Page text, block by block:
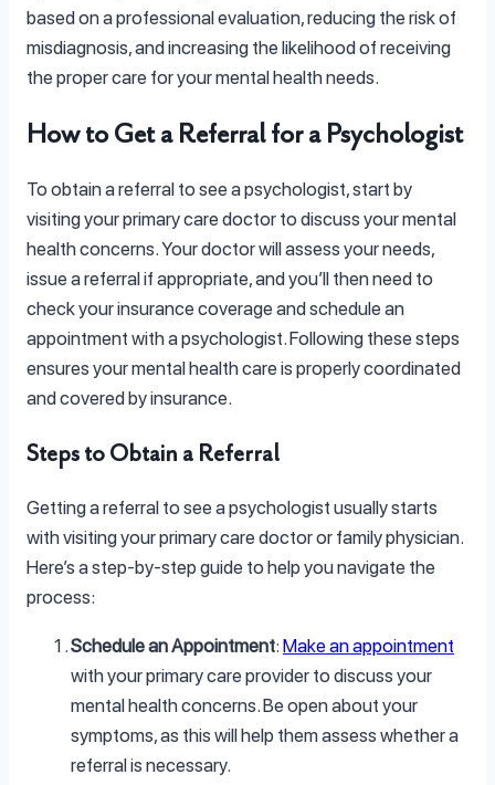
based on a professional evaluation, reducing the risk of
misdiagnosis, and increasing the likelihood of receiving
the proper care for your mental health needs.
How to Get a Referral for a Psychologist
To obtain a referral to see a psychologist, start by
visiting your primary care doctor to discuss your mental
health concerns. Your doctor will assess your needs,
issue a referral if appropriate, and you’ll then need to
check your insurance coverage and schedule an
appointment with a psychologist. Following these steps
ensures your mental health care is properly coordinated
and covered by insurance.
Steps to Obtain a Referral
Getting a referral to see a psychologist usually starts
with visiting your primary care doctor or family physician.
Here’s a step-by-step guide to help you navigate the
process:
Schedule an Appointment: Make an appointment
with your primary care provider to discuss your
mental health concerns. Be open about your
symptoms, as this will help them assess whether a
referral is necessary.